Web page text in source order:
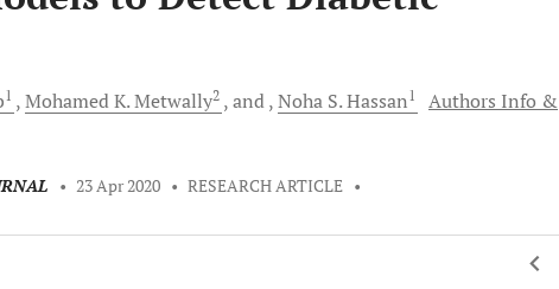
1 Mohamed K.Metwally2 and Noha S.Hassan1
Authors Info &
• 23 Apr 2020 • RESEARCH ARTICLE •